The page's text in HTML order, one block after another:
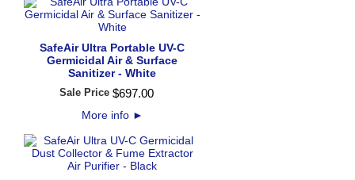
SafeAir Ultra Portable UV-C
Germicidal Air & Surface
Sanitizer - White
Sale Price $697.00
More info ►